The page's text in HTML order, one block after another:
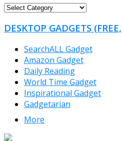
FREEWARE
DESKTOP GADGETS
SearchALL Gadget
Amazon Gadget
Daily Reading
World Time Gadget
Inspirational Gadget
Gadgetarian
More